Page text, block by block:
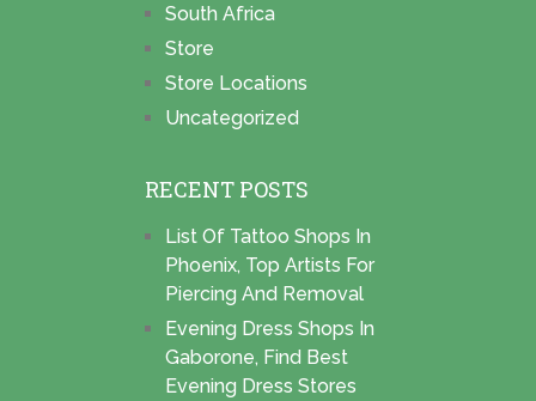
South Africa
Store
Store Locations
Uncategorized
RECENT POSTS
List Of Tattoo Shops In
Phoenix, Top Artists For
Piercing And Removal
Evening Dress Shops In
Gaborone, Find Best
Evening Dress Stores